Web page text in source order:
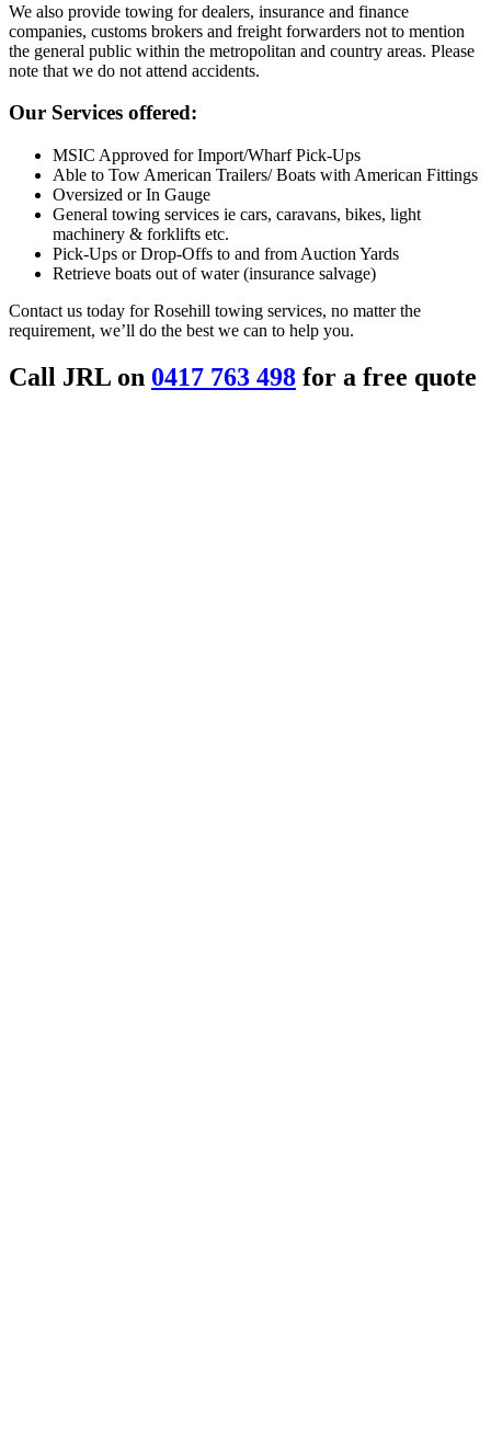
We also provide towing for dealers, insurance and finance
companies, customs brokers and freight forwarders not to mention
the general public within the metropolitan and country areas. Please
note that we do not attend accidents.
Our Services offered:
MSIC Approved for Import/Wharf Pick-Ups
Able to Tow American Trailers/ Boats with American Fittings
Oversized or In Gauge
General towing services ie cars, caravans, bikes, light
machinery & forklifts etc.
Pick-Ups or Drop-Offs to and from Auction Yards
Retrieve boats out of water (insurance salvage)
Contact us today for Rosehill towing services, no matter the
requirement, we’ll do the best we can to help you.
Call JRL on 0417 763 498 for a free quote